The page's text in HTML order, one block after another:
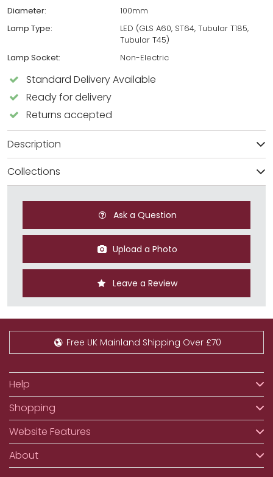
Diameter:
100mm
Lamp Type:
LED (GLS A60, ST64, Tubular T185,
Tubular T45)
Lamp Socket:
Non-Electric
Standard Delivery Available
Ready for delivery
Returns accepted
Description
Collections
Ask a Question
Upload a Photo
Leave a Review
Free UK Mainland Shipping Over £70
Help
Shopping
Website Features
About